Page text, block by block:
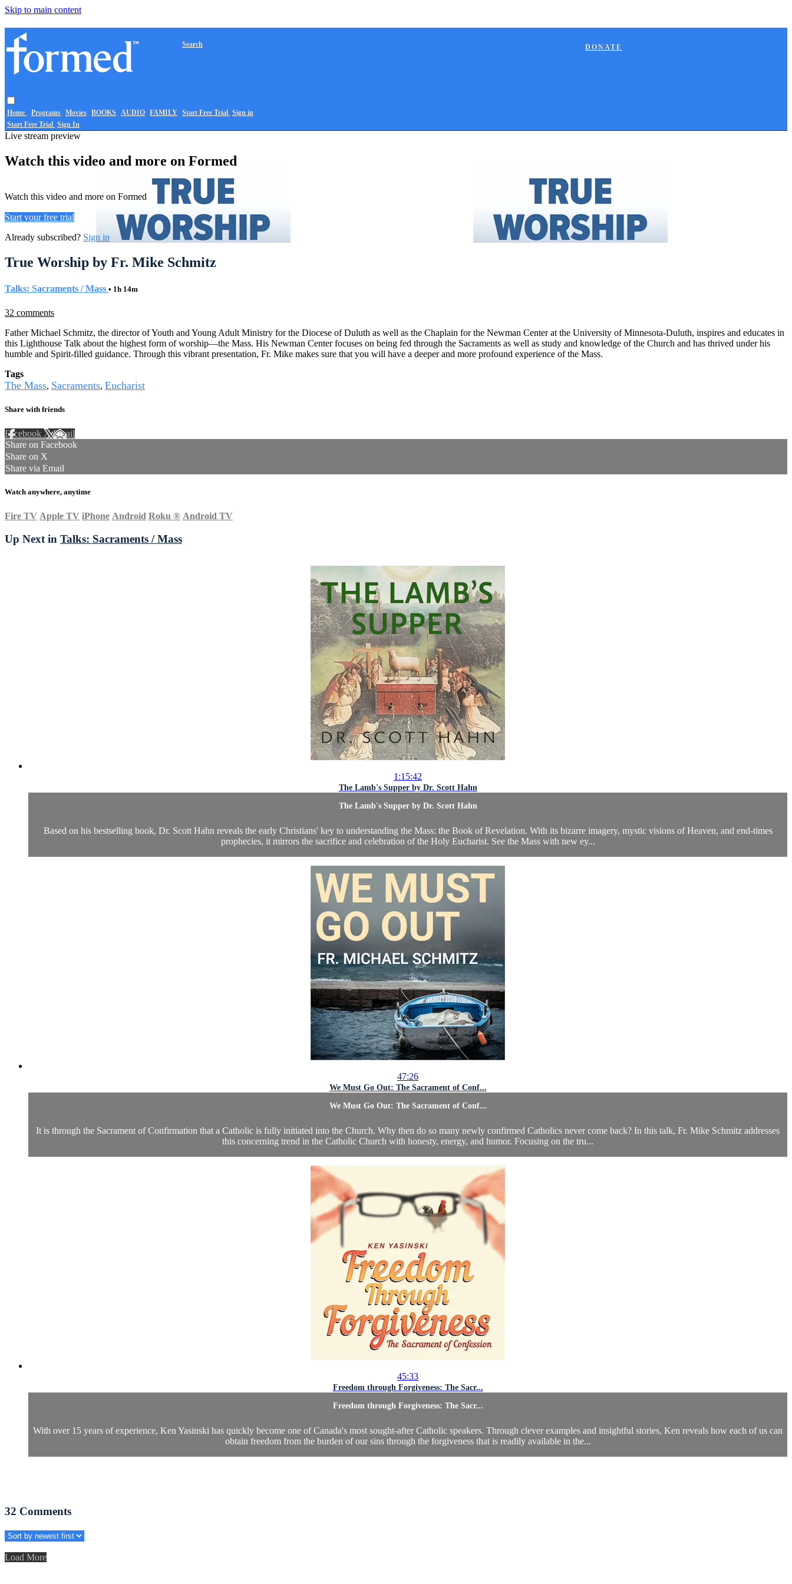
Skip to main content
Home Programs Movies BOOKS AUDIO FAMILY
DONATE
Search
Start Free Trial Sign in
Start Free Trial Sign In
Live stream preview
Watch this video and more on Formed
Watch this video and more on Formed
Start your free trial
Already subscribed? Sign in
True Worship by Fr. Mike Schmitz
Talks: Sacraments / Mass • 1h 14m
32 comments
Father Michael Schmitz, the director of Youth and Young Adult Ministry for the Diocese of Duluth as well as the Chaplain for the Newman Center at the University of Minnesota-Duluth, inspires and educates in
this Lighthouse Talk about the highest form of worship—the Mass. His Newman Center focuses on being fed through the Sacraments as well as study and knowledge of the Church and has thrived under his
humble and Spirit-filled guidance. Through this vibrant presentation, Fr. Mike makes sure that you will have a deeper and more profound experience of the Mass.
Tags
The Mass, Sacraments, Eucharist
Share with friends
Facebook XEmail
Share on Facebook
Share on X
Share via Email
Watch anywhere, anytime
Fire TV Apple TV iPhone Android Roku ® Android TV
Up Next in Talks: Sacraments / Mass
1:15:42
The Lamb's Supper by Dr. Scott Hahn
The Lamb's Supper by Dr. Scott Hahn
Based on his bestselling book, Dr. Scott Hahn reveals the early Christians' key to understanding the Mass: the Book of Revelation. With its bizarre imagery, mystic visions of Heaven, and end-times
prophecies, it mirrors the sacrifice and celebration of the Holy Eucharist. See the Mass with new ey...
47:26
We Must Go Out: The Sacrament of Conf...
We Must Go Out: The Sacrament of Conf...
It is through the Sacrament of Confirmation that a Catholic is fully initiated into the Church. Why then do so many newly confirmed Catholics never come back? In this talk, Fr. Mike Schmitz addresses
this concerning trend in the Catholic Church with honesty, energy, and humor. Focusing on the tru...
45:33
Freedom through Forgiveness: The Sacr...
Freedom through Forgiveness: The Sacr...
With over 15 years of experience, Ken Yasinski has quickly become one of Canada's most sought-after Catholic speakers. Through clever examples and insightful stories, Ken reveals how each of us can
obtain freedom from the burden of our sins through the forgiveness that is readily available in the...
32 Comments
Load More